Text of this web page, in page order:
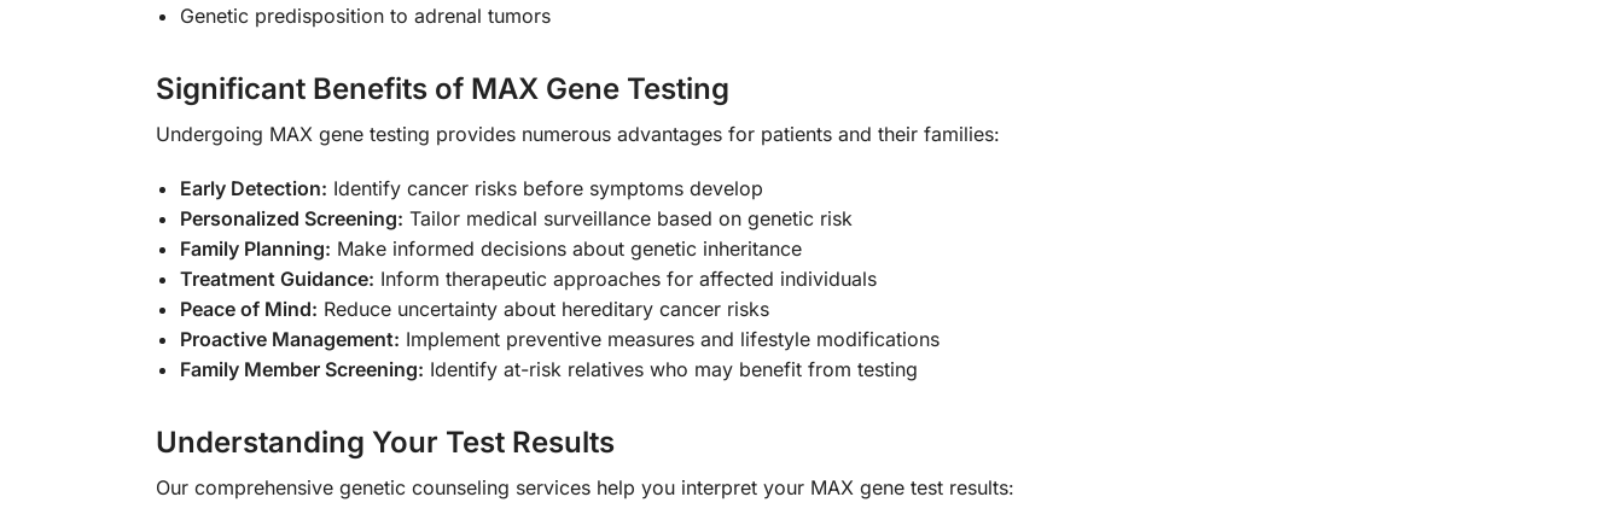
Genetic predisposition to adrenal tumors
Significant Benefits of MAX Gene Testing
Undergoing MAX gene testing provides numerous advantages for patients and their families:
Early Detection: Identify cancer risks before symptoms develop
Personalized Screening: Tailor medical surveillance based on genetic risk
Family Planning: Make informed decisions about genetic inheritance
Treatment Guidance: Inform therapeutic approaches for affected individuals
Peace of Mind: Reduce uncertainty about hereditary cancer risks
Proactive Management: Implement preventive measures and lifestyle modifications
Family Member Screening: Identify at-risk relatives who may benefit from testing
Understanding Your Test Results
Our comprehensive genetic counseling services help you interpret your MAX gene test results: